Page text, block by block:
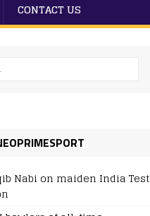
CONTACT US
Nabi on maiden India Test